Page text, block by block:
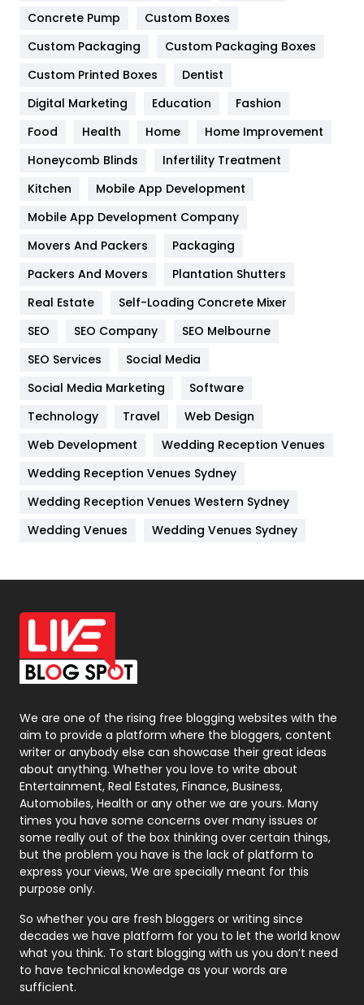
Game
General
454
Google Algorithms
Heating and Cooling
Home
Hotel
Industries
IPhone
Jobs
Kitchen
Lifestyle
82
Management
Off Page Seo
6
Office Supplies
On Page Seo
Packaging
Photography
131
Politics
9
Printing
Real Estate
246
Recruitment Agencies
21
Relationship
Roofing
Security
1
SEO
Concrete Pump
Custom Boxes
Custom Packaging
Custom Packaging Boxes
Custom Printed Boxes
Dentist
Digital Marketing
Education
Fashion
Food
Health Home
Home Improvement
Honeycomb Blinds
Infertility Treatment
Kitchen
Mobile App Development
Mobile App Development Company
Movers And Packers
Packaging
Packers And Movers
Plantation Shutters
Real Estate
Self-Loading Concrete Mixer
SEO
SEO Company
SEO Melbourne
SEO Services
Social Media
Social Media Marketing
Software
Technology
Travel
Web Design
Web Development
Wedding Reception Venues
Wedding Reception Venues Sydney
Wedding Reception Venues Western Sydney
Wedding Venues
Wedding Venues Sydney
We are one of the rising free blogging websites with the
aim to provide a platform where the bloggers, content
writer or anybody else can showcase their great ideas
about anything. Whether you love to write about
Entertainment, Real Estates, Finance, Business,
Automobiles, Health or any other we are yours. Many
times you have some concerns over many issues or
some really out of the box thinking over certain things,
but the problem you have is the lack of platform to
express your views, We are specially meant for this
purpose only.
So whether you are fresh bloggers or writing since
decades we have platform for you to let the world know
what you think. To start blogging with us you don’t need
to have technical knowledge as your words are
sufficient.